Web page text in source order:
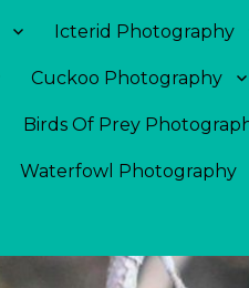
Icterid Photography
Cuckoo Photography
Birds Of Prey
Waterfowl Photography